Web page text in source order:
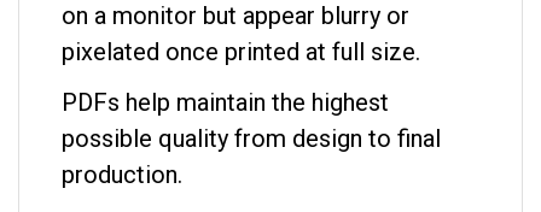
on a monitor but appear blurry or
pixelated once printed at full size.
PDFs help maintain the highest
possible quality from design to final
production.